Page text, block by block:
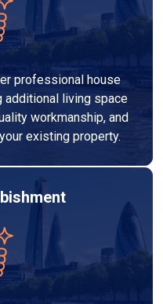
professional house
living space
workmanship, and
existing property.